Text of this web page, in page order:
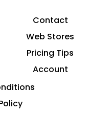
Contact
Web Stores
Pricing Tips
Account